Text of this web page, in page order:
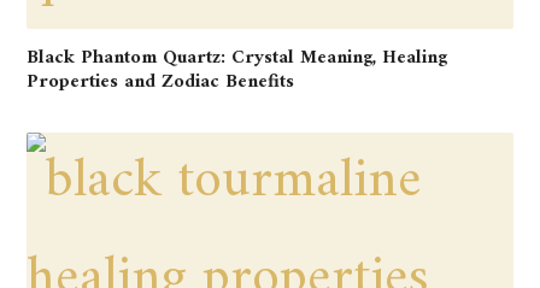
Black Phantom Quartz: Crystal Meaning, Healing
Properties and Zodiac Benefits